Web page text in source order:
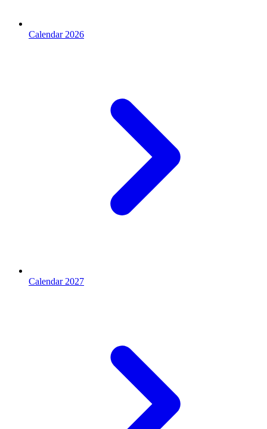
Calendar 2026
Calendar 2027